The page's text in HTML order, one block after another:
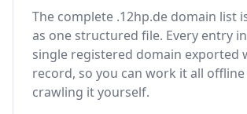
The complete .12hp.de domain list
as one structured file. Every entry
single registered domain exported
record, so you can work it all
crawling it yourself.